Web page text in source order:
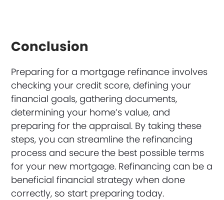
Conclusion
Preparing for a mortgage refinance involves
checking your credit score, defining your
financial goals, gathering documents,
determining your home’s value, and
preparing for the appraisal. By taking these
steps, you can streamline the refinancing
process and secure the best possible terms
for your new mortgage. Refinancing can be a
beneficial financial strategy when done
correctly, so start preparing today.